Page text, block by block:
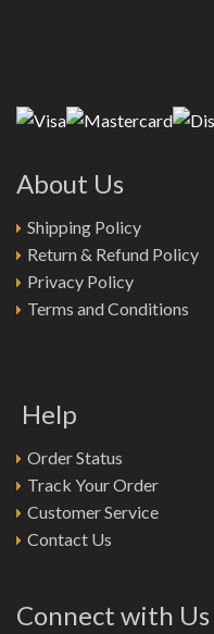
About Us
Shipping Policy
Return & Refund Policy
Privacy Policy
Terms and Conditions
Help
Order Status
Track Your Order
Customer Service
Contact Us
Connect with Us